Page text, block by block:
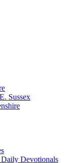
E. Sussex
Daily Devotionals